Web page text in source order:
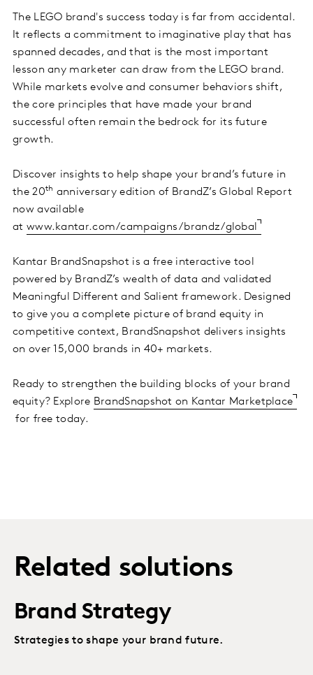
The LEGO brand's success today is far from accidental.
It reflects a commitment to imaginative play that has
spanned decades, and that is the most important
lesson any marketer can draw from the LEGO brand.
While markets evolve and consumer behaviors shift,
the core principles that have made your brand
successful often remain the bedrock for its future
growth.
Discover insights to help shape your brand’s future in
the 20th anniversary edition of BrandZ’s Global Report
now available
at www.kantar.com/campaigns/brandz/global
Kantar BrandSnapshot is a free interactive tool
powered by BrandZ’s wealth of data and validated
Meaningful Different and Salient framework. Designed
to give you a complete picture of brand equity in
competitive context, BrandSnapshot delivers insights
on over 15,000 brands in 40+ markets.
Ready to strengthen the building blocks of your brand
equity? Explore BrandSnapshot on Kantar Marketplace
for free today.
Related solutions
Brand Strategy
Strategies to shape your brand future.